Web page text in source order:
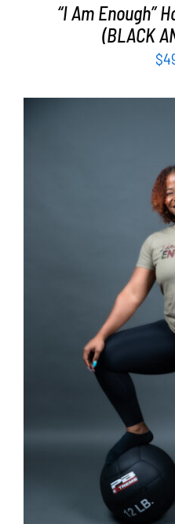
“I Am Enough”
(BLACK
$
SELECT